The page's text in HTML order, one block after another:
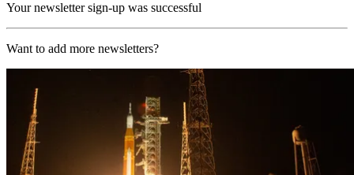
Your newsletter sign-up was successful
Want to add more newsletters?